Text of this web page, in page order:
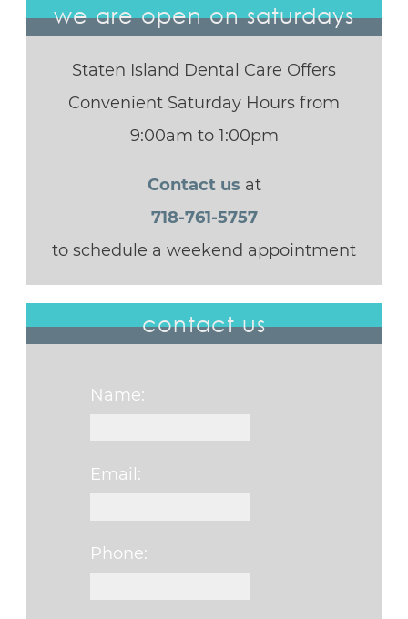
we are open on saturdays
Staten Island Dental Care Offers
Convenient Saturday Hours from
9:00am to 1:00pm
Contact us at
718-761-5757
to schedule a weekend appointment
contact us
Name:
Email:
Phone: